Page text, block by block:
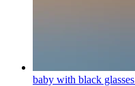
baby with black glasses